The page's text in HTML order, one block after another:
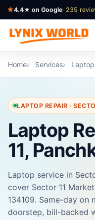
4.4★ on Google· 235
Home Services
LAPTOP REPAIR ·
Laptop
11,
Laptop service in
cover Sector 11
134109. Same-day on
doorstep, bill-backed